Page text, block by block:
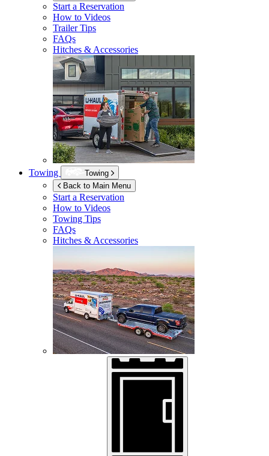
Start a Reservation
How to Videos
Trailer Tips
FAQs
Hitches & Accessories
Towing
Towing
Back to Main Menu
Start a Reservation
How to Videos
Towing Tips
FAQs
Hitches & Accessories